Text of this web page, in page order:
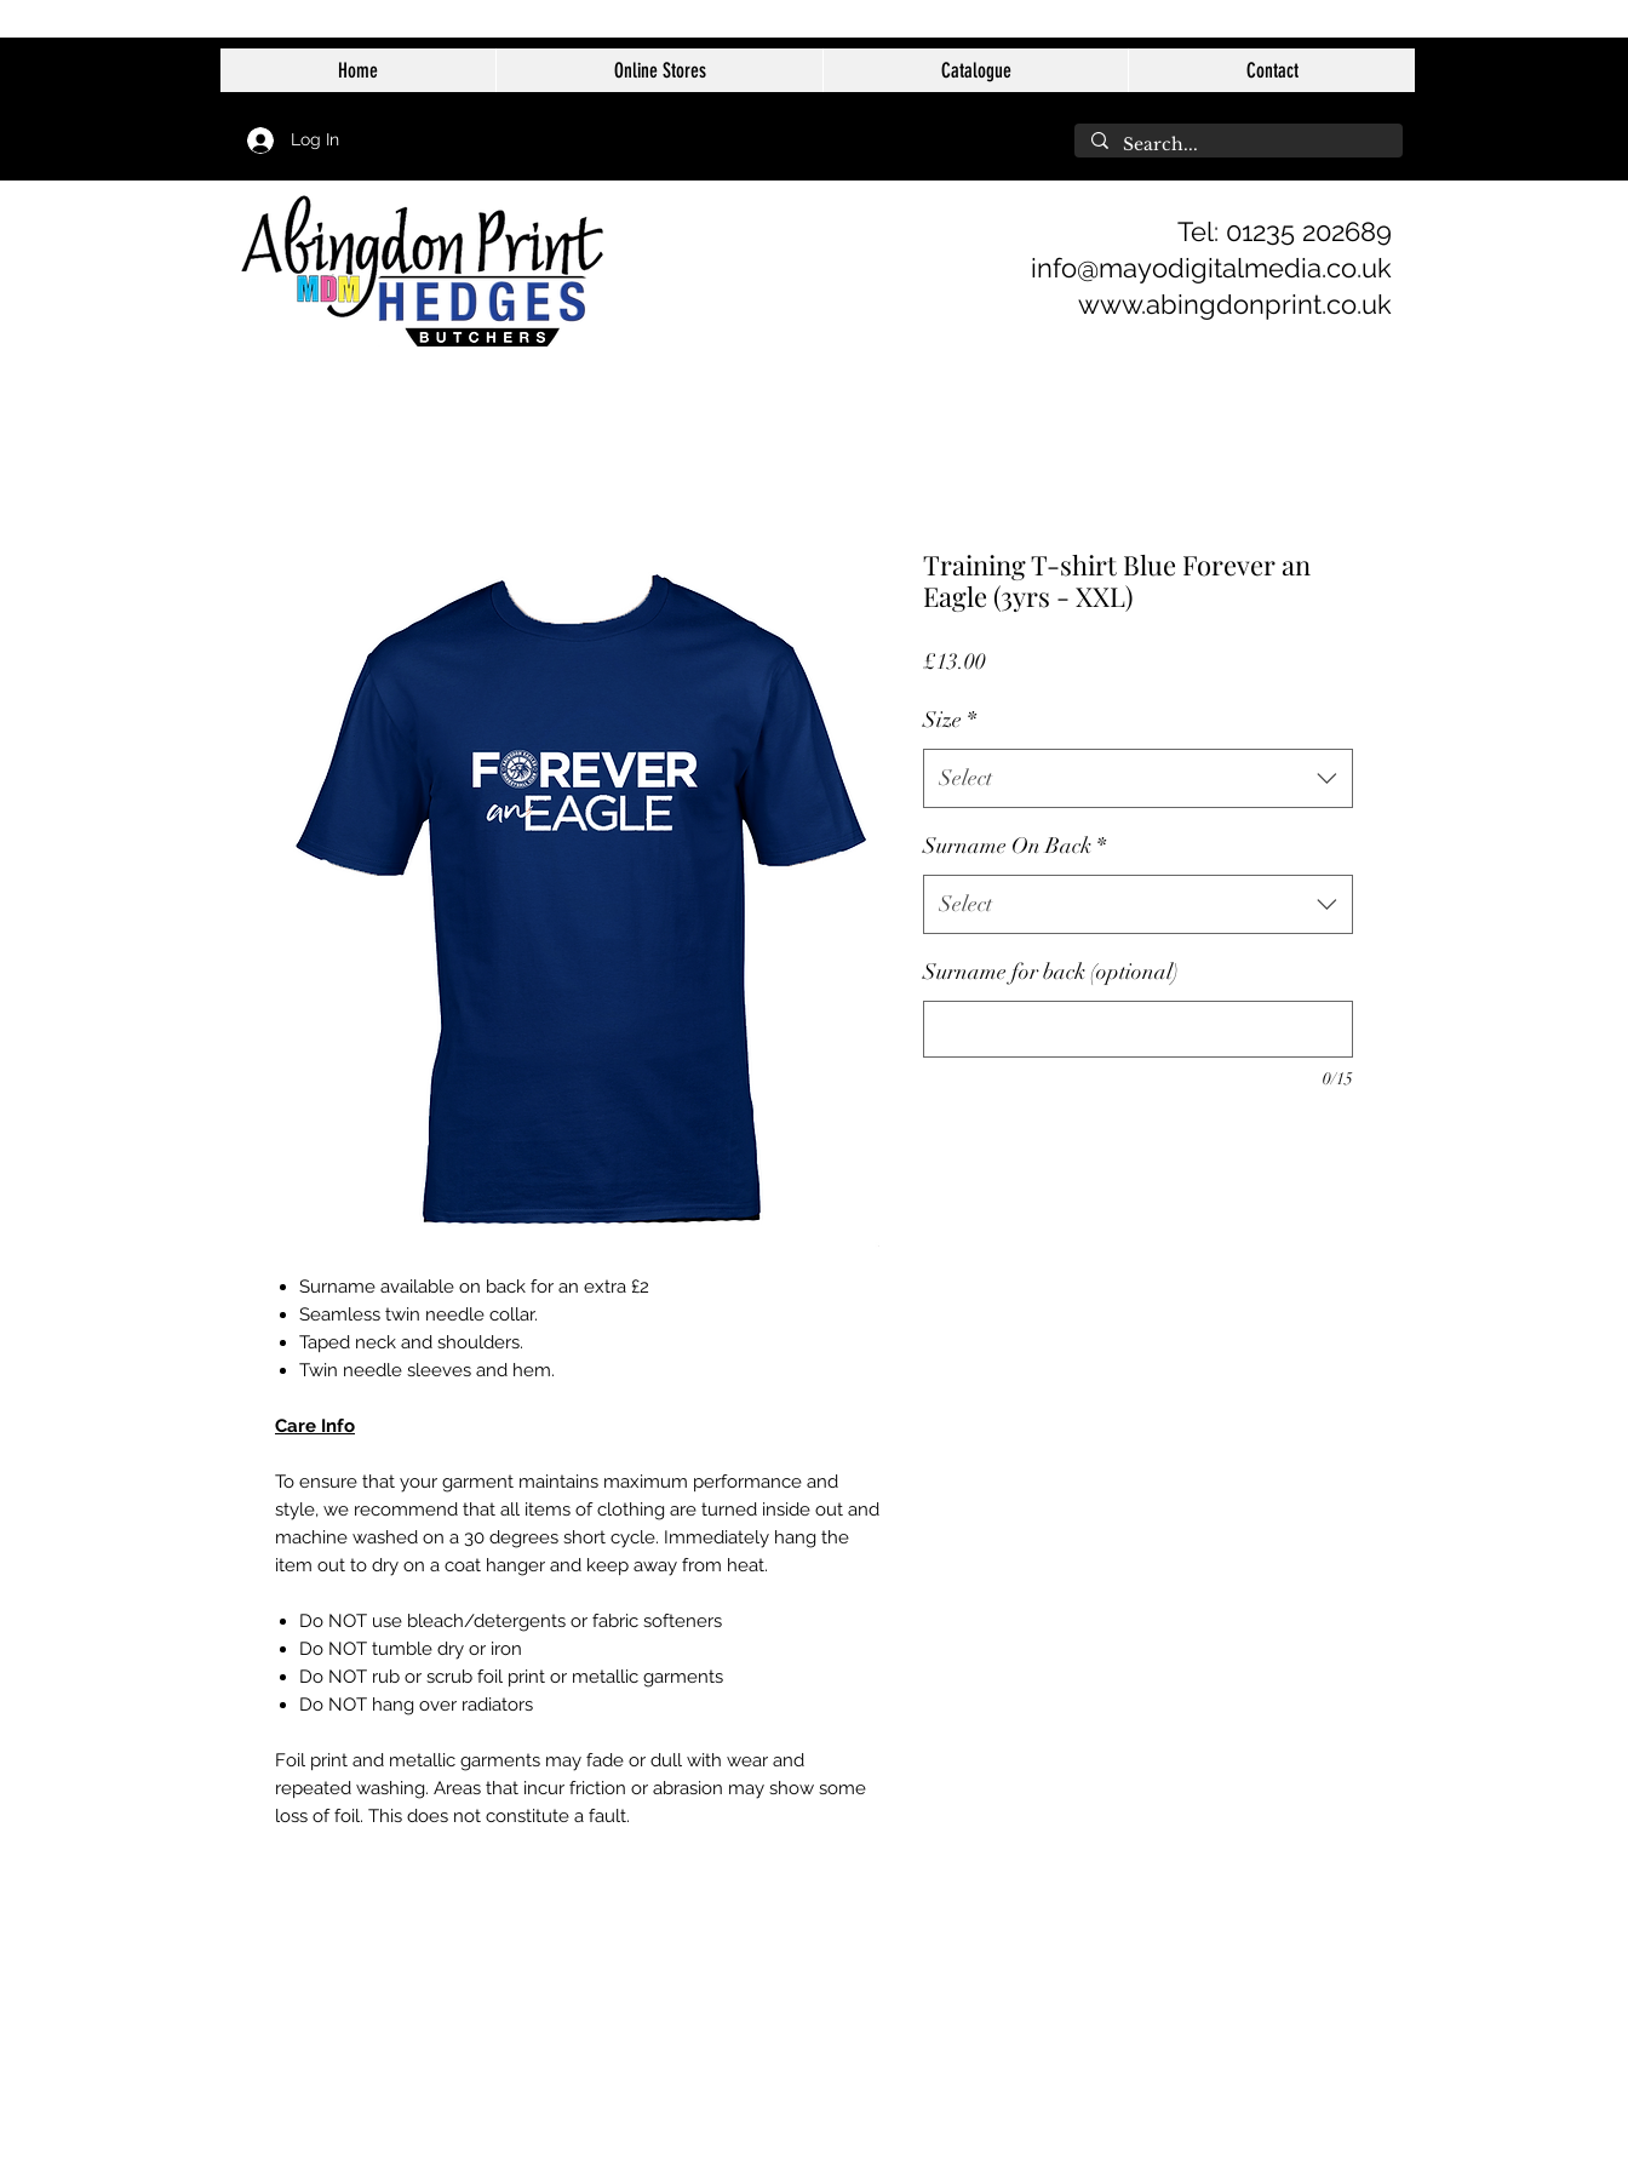
Home Online Stores Catalogue Contact
Log In
Tel: 01235 202689
info@mayodigitalmedia.co.uk
www.abingdonprint.co.uk
Surname available on back for an extra £2
Seamless twin needle collar.
Taped neck and shoulders.
Twin needle sleeves and hem.
Care Info
To ensure that your garment maintains maximum performance and
style, we recommend that all items of clothing are turned inside out and
machine washed on a 30 degrees short cycle. Immediately hang the
item out to dry on a coat hanger and keep away from heat.
Do NOT use bleach/detergents or fabric softeners
Do NOT tumble dry or iron
Do NOT rub or scrub foil print or metallic garments
Do NOT hang over radiators
Foil print and metallic garments may fade or dull with wear and
repeated washing. Areas that incur friction or abrasion may show some
loss of foil. This does not constitute a fault.
Training T-shirt Blue Forever an
Eagle (3yrs - XXL)
£13.00Price
Size *
Select
Surname On Back *
Select
Surname for back (optional)
0/15